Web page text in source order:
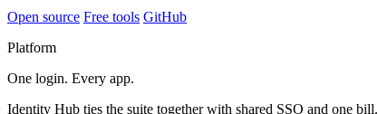
Open source Free tools GitHub
Platform
One login. Every app.
Identity Hub ties the suite together with shared SSO and one bill.